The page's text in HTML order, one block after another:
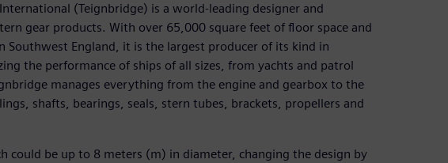
(Teignbridge) is a world-leading designer and
gear products. With over 65,000 square feet of floor space and
Southwest England, it is the largest producer of its kind in
the performance of ships of all sizes, from yachts and patrol
manages everything from the engine and gearbox to the
shafts, bearings, seals, stern tubes, brackets, propellers and
could be up to 8 meters (m) in diameter, changing the design by